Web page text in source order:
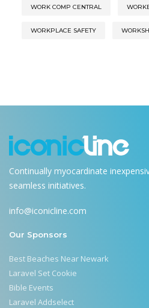
WORK COMP CENTRAL
WORKPLACE SAFETY
Continually myocardinate
seamless initiatives.
info@iconicline.com
Our Sponsors
Best Beaches Near Newark
Laravel Set Cookie
Bible Events
Laravel Addselect